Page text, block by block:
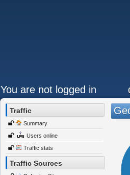
You are not logged in
Traffic
Summary
Users online
Traffic stats
Traffic Sources